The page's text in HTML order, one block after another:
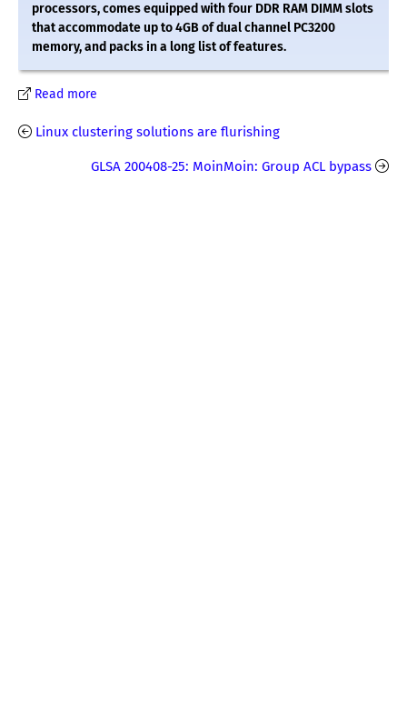
processors, comes equipped with four DDR RAM DIMM slots
that accommodate up to 4GB of dual channel PC3200
memory, and packs in a long list of features.
Read more
Linux clustering solutions are flurishing
GLSA 200408-25: MoinMoin: Group ACL bypass